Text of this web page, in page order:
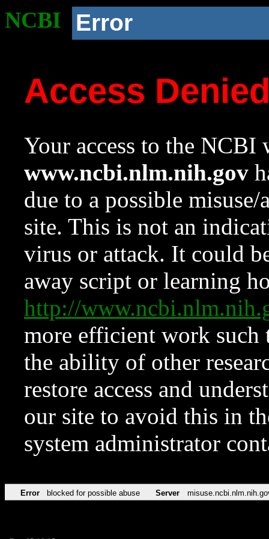
NCBI Error
Access
Your access to the NCBI
www.ncbi.nlm.nih.gov
due to a possible
site. This is not an
virus or attack. It could
away script or learning
http://
more efficient work such
the ability of other
restore access and
our site to avoid this in
system administrator
Error blocked for possible abuse Server